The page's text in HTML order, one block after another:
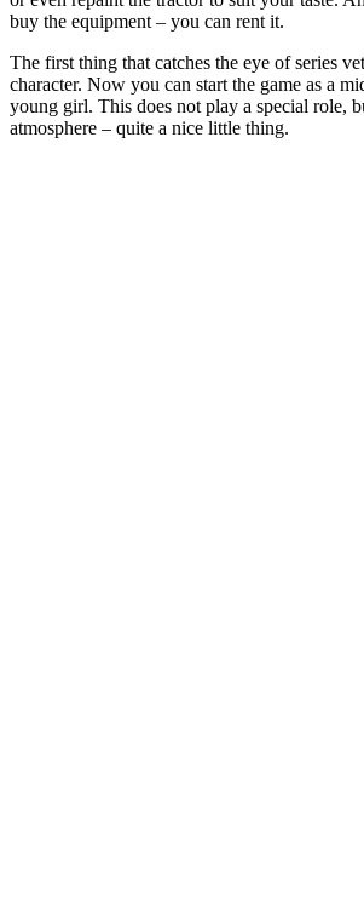
buy the equipment – you can rent it.
The first thing that catches the eye of series
character. Now you can start the game as a
young girl. This does not play a special role,
atmosphere – quite a nice little thing.